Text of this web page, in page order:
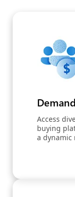
Access
buying
a dynamic